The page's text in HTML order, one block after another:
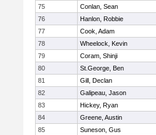
75
Conlan, Sean
76
Hanlon, Robbie
77
Cook, Adam
78
Wheelock, Kevin
79
Coram, Shinji
80
St.George, Ben
81
Gill, Declan
82
Galipeau, Jason
83
Hickey, Ryan
84
Greene, Austin
85
Suneson, Gus